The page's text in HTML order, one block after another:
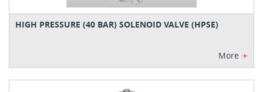
HIGH PRESSURE (40 BAR) SOLENOID VALVE (HPSE)
More +